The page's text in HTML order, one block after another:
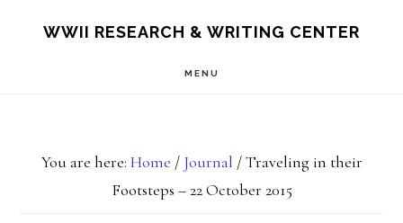
WWII RESEARCH & WRITING CENTER
MENU
You are here: Home / Journal /Traveling in their
Footsteps – 22 October 2015